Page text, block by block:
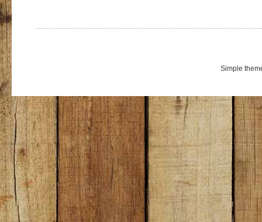
Simple